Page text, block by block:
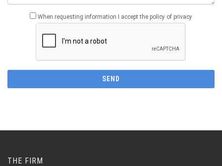
When requesting information I accept the policy of privacy
THE FIRM